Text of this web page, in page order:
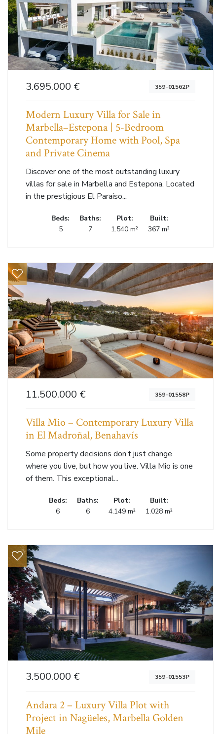
3.695.000 € 359-01562P
Modern Luxury Villa for Sale in
Marbella–Estepona | 5-Bedroom
Contemporary Home with Pool, Spa
and Private Cinema
Discover one of the most outstanding luxury
villas for sale in Marbella and Estepona. Located
in the prestigious El Paraíso...
Beds:
5
Baths:
7
Plot:
1.540 m²
Built:
367 m²
11.500.000 € 359-01558P
Villa Mio – Contemporary Luxury Villa
in El Madroñal, Benahavís
Some property decisions don’t just change
where you live, but how you live. Villa Mio is one
of them. This exceptional...
Beds:
6
Baths:
6
Plot:
4.149 m²
Built:
1.028 m²
3.500.000 € 359-01553P
Andara 2 – Luxury Villa Plot with
Project in Nagüeles, Marbella Golden
Mile